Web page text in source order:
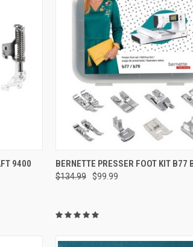
9400
QUICK VIEW
Compare
BERNETTE PRESSER FOOT KIT B77
$134.99 $99.99